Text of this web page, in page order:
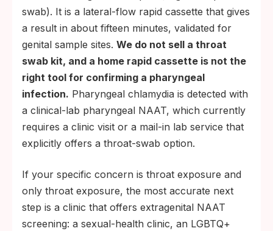
swab). It is a lateral-flow rapid cassette that gives
a result in about fifteen minutes, validated for
genital sample sites. We do not sell a throat
swab kit, and a home rapid cassette is not the
right tool for confirming a pharyngeal
infection. Pharyngeal chlamydia is detected with
a clinical-lab pharyngeal NAAT, which currently
requires a clinic visit or a mail-in lab service that
explicitly offers a throat-swab option.
If your specific concern is throat exposure and
only throat exposure, the most accurate next
step is a clinic that offers extragenital NAAT
screening: a sexual-health clinic, an LGBTQ+